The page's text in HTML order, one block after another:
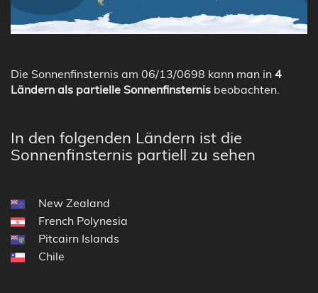
Die Sonnenfinsternis am 06/13/0698 kann man in 4
Ländern als partielle Sonnenfinsternis beobachten.
In den folgenden Ländern ist die
Sonnenfinsternis partiell zu sehen
New Zealand
French Polynesia
Pitcairn Islands
Chile